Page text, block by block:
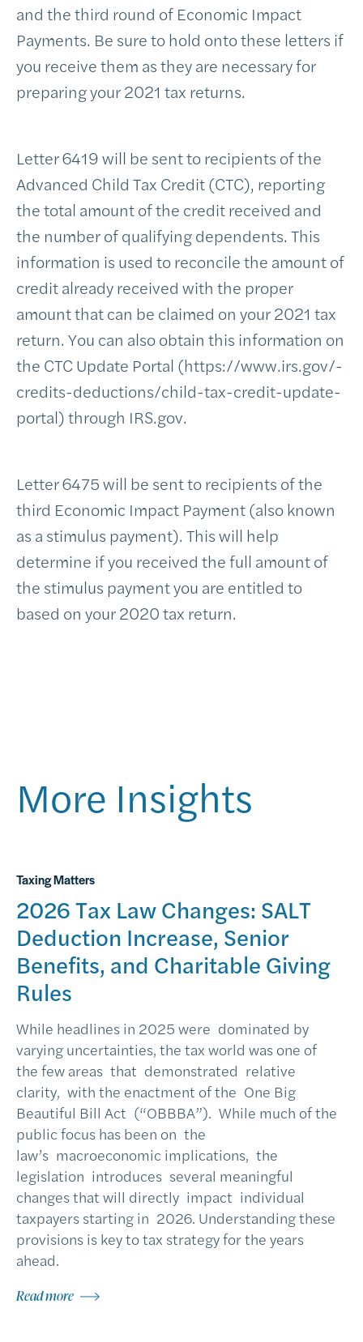
and the third round of Economic Impact
Payments. Be sure to hold onto these letters if
you receive them as they are necessary for
preparing your 2021 tax returns.
Letter 6419 will be sent to recipients of the
Advanced Child Tax Credit (CTC), reporting
the total amount of the credit received and
the number of qualifying dependents. This
information is used to reconcile the amount of
credit already received with the proper
amount that can be claimed on your 2021 tax
return. You can also obtain this information on
the CTC Update Portal (https://www.irs.gov/-
credits-deductions/child-tax-credit-update-
portal) through IRS.gov.
Letter 6475 will be sent to recipients of the
third Economic Impact Payment (also known
as a stimulus payment). This will help
determine if you received the full amount of
the stimulus payment you are entitled to
based on your 2020 tax return.
More Insights
Taxing Matters
2026 Tax Law Changes: SALT
Deduction Increase, Senior
Benefits, and Charitable Giving
Rules
While headlines in 2025 were dominated by
varying uncertainties, the tax world was one of
the few areas that demonstrated relative
clarity, with the enactment of the One Big
Beautiful Bill Act (“OBBBA”). While much of the
public focus has been on the
law’s macroeconomic implications, the
legislation introduces several meaningful
changes that will directly impact individual
taxpayers starting in 2026. Understanding these
provisions is key to tax strategy for the years
ahead.
Read more